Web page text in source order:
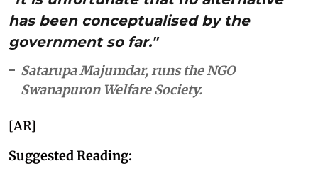
has been conceptualised by the
government so far."
Satarupa Majumdar, runs the NGO
Swanapuron Welfare Society.
[AR]
Suggested Reading: